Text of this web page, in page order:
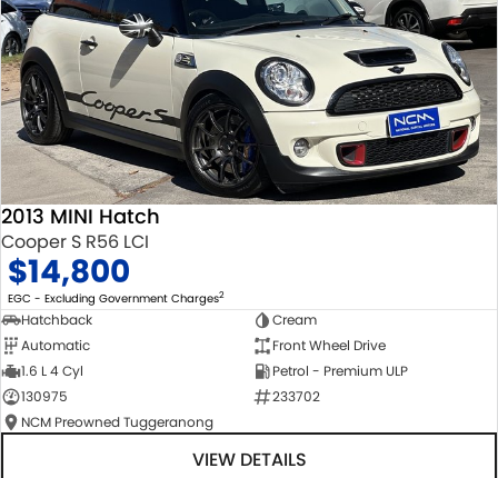
2013 MINI Hatch
Cooper S R56 LCI
$14,800
EGC - Excluding Government Charges2
Hatchback
Cream
Automatic
Front Wheel Drive
1.6 L 4 Cyl
Petrol - Premium ULP
130975
233702
NCM Preowned Tuggeranong
VIEW DETAILS